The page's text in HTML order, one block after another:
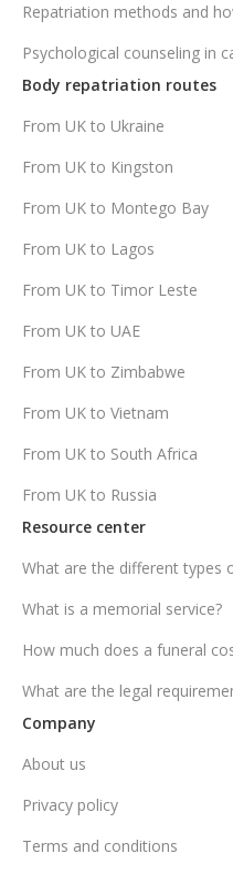
Repatriation methods and
Psychological counseling in
Body repatriation routes
From UK to Ukraine
From UK to Kingston
From UK to Montego Bay
From UK to Lagos
From UK to Timor Leste
From UK to UAE
From UK to Zimbabwe
From UK to Vietnam
From UK to South Africa
From UK to Russia
Resource center
What are the different types
What is a memorial service?
How much does a funeral
What are the legal
Company
About us
Privacy policy
Terms and conditions